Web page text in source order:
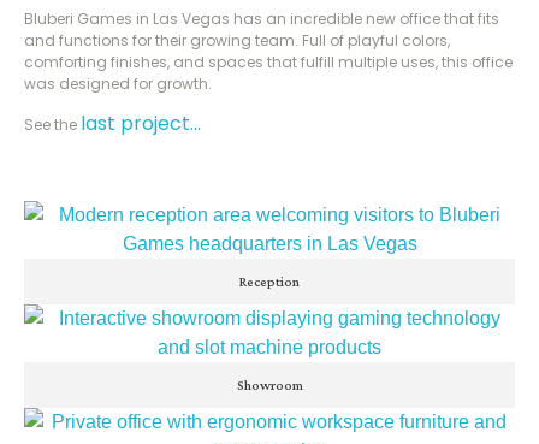
Bluberi Games in Las Vegas has an incredible new office that fits
and functions for their growing team. Full of playful colors,
comforting finishes, and spaces that fulfill multiple uses, this office
was designed for growth.
See the last project…
Reception
Showroom